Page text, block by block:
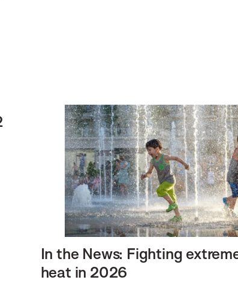
In the News: Fighting
heat in 2026